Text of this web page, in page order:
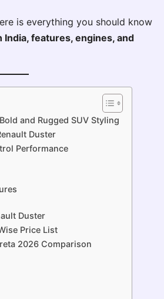
is everything you should know
features, engines, and
and Rugged SUV Styling
Duster
Performance
Duster
Price List
2026 Comparison